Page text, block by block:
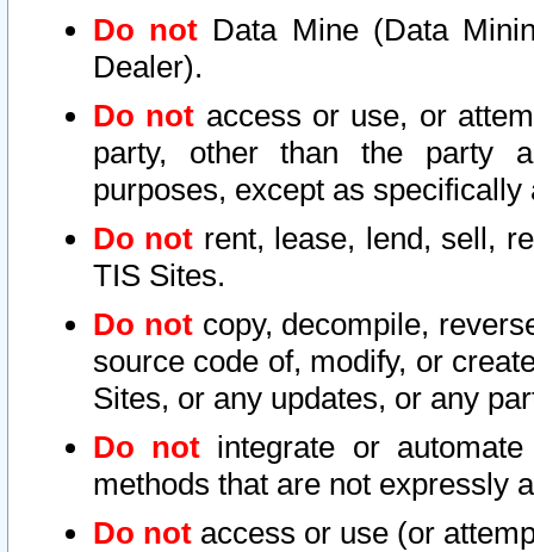
Do not Data Mine (Data
Dealer).
Do not access or use, or
party, other than the party
purposes, except as
Do not rent, lease, lend, sell,
TIS Sites.
Do notcopy, decompile,
source code of, modify, or
Sites, or any updates, or any
Do not integrate or
methods that are not expressly
Do not access or use (or